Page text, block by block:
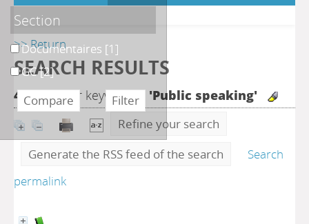
>> Return
SEARCH RESULTS
4search for keyword(s) 'Public speaking'
Refine your search
Generate the RSS feed of the search
Search
permalink
Section
Documentaires [1]
GC[2]